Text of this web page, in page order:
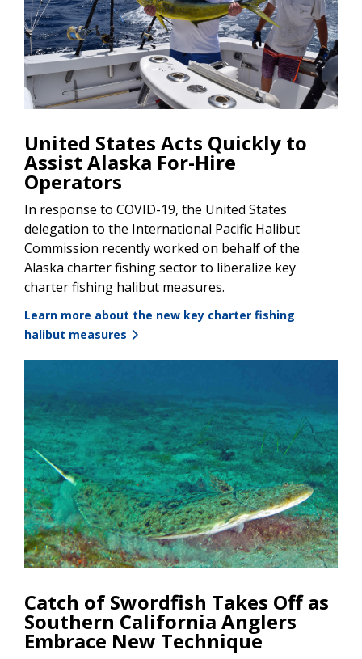
United States Acts Quickly to
Assist Alaska For-Hire
Operators
In response to COVID-19, the United States
delegation to the International Pacific Halibut
Commission recently worked on behalf of the
Alaska charter fishing sector to liberalize key
charter fishing halibut measures.
Learn more about the new key charter fishing
halibut measures
Catch of Swordfish Takes Off as
Southern California Anglers
Embrace New Technique